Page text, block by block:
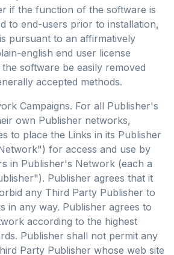
if the function of the software is
to end-users prior to installation,
pursuant to an affirmatively
english end user license
software be easily removed
accepted methods.
Campaigns. For all Publisher's
own Publisher networks,
to place the Links in its Publisher
for access and use by
in Publisher's Network (each a
Publisher agrees that it
any Third Party Publisher to
in any way. Publisher agrees to
according to the highest
Publisher shall not permit any
Party Publisher whose web site